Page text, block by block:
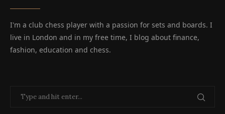
I'm a club chess player with a passion for sets and boards. I
live in London and in my free time, I blog about finance,
fashion, education and chess.